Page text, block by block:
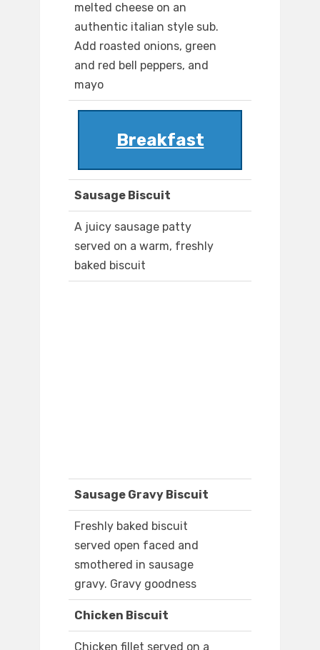
melted cheese on an
authentic italian style sub.
Add roasted onions, green
and red bell peppers, and
mayo
Breakfast
Sausage Biscuit
A juicy sausage patty
served on a warm, freshly
baked biscuit
Sausage Gravy Biscuit
Freshly baked biscuit
served open faced and
smothered in sausage
gravy. Gravy goodness
Chicken Biscuit
Chicken fillet served on a